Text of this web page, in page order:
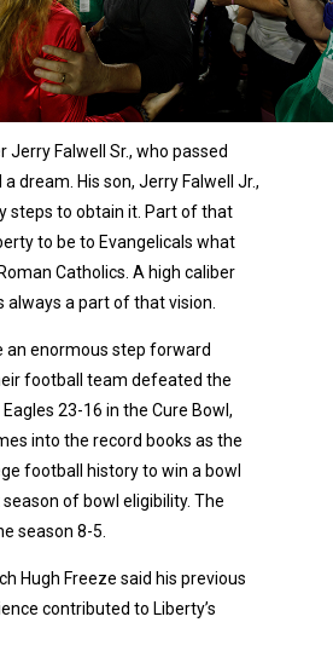
Jerry Falwell Sr., who passed
dream. His son, Jerry Falwell Jr.,
steps to obtain it. Part of that
to be to Evangelicals what
Catholics. A high caliber
a part of that vision.
an enormous step forward
football team defeated the
23-16 in the Cure Bowl,
into the record books as the
football history to win a bowl
of bowl eligibility. The
season 8-5.
Hugh Freeze said his previous
contributed to Liberty’s